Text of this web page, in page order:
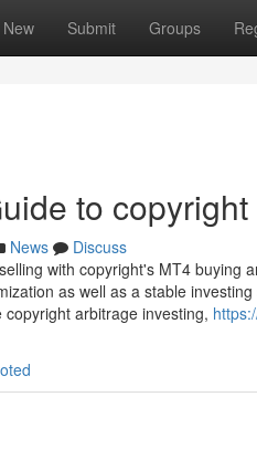
New Submit Groups
to copyright
News
Discuss
with copyright's MT4 buying
as well as a stable
arbitrage investing,